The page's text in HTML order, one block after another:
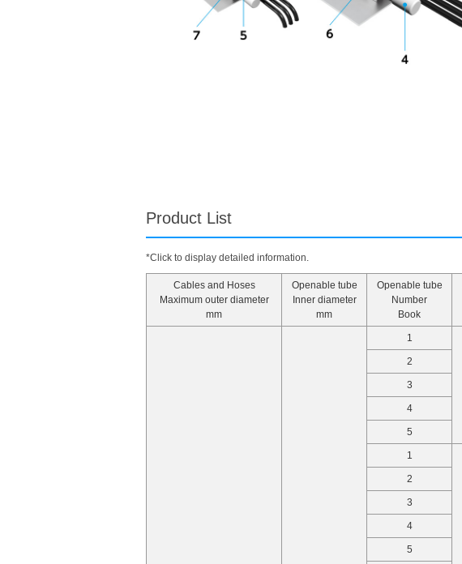
Product List
*Click to display detailed information.
Cables and Hoses
Maximum outer diameter
mm
Openable tube
Inner diameter
mm
Openable tube
Number
Book
1
2
3
4
5
1
2
3
4
5